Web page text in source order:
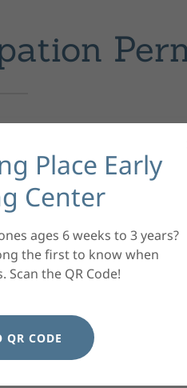
in, or connected with, a
sign the permit.
the permit while working.
25 (White paper)
harvest of berries, fruits,
by a parent/caregiver
24 (Yellow Paper)
and after school, on
Place Early
Center
ages 6 weeks to 3 years?
the first to know when
the QR Code!
QR CODE